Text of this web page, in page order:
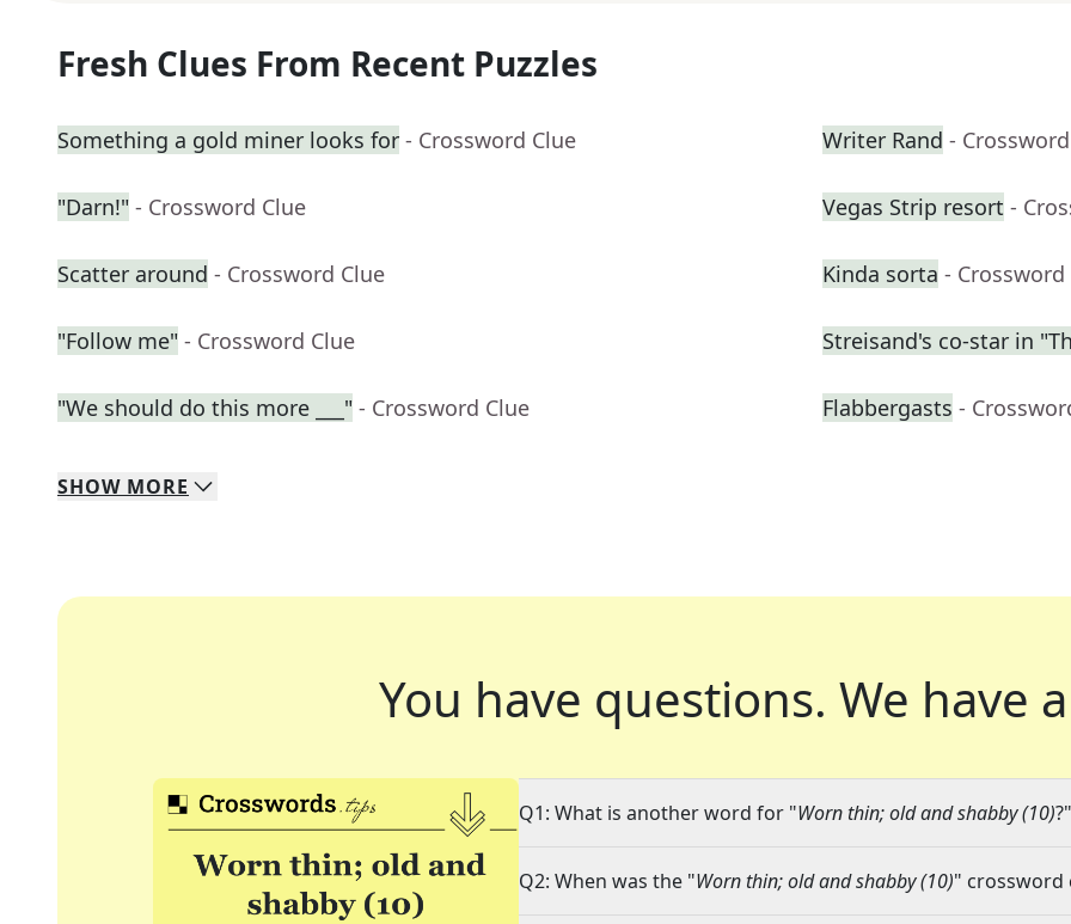
Fresh Clues From Recent Puzzles
Something a gold miner looks for - Crossword Clue Writer Rand -
"Darn!" - Crossword Clue Vegas Strip resort -
Scatter around - Crossword Clue Kinda sorta - Crossword
"Follow me" - Crossword Clue Streisand's co-star in
"We should do this more ___" - Crossword Clue Flabbergasts -
SHOW MORE
You have questions. We have
Q1: What is another word for "Worn thin; old and shabby (10)?"
Q2: When was the "Worn thin; old and shabby (10)" crossword